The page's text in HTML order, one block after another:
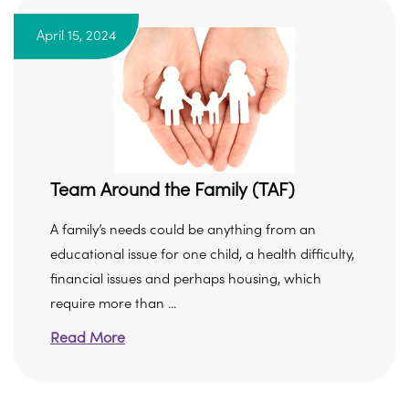
April 15, 2024
Team Around the Family (TAF)
A family’s needs could be anything from an
educational issue for one child, a health difficulty,
financial issues and perhaps housing, which
require more than ...
Read More